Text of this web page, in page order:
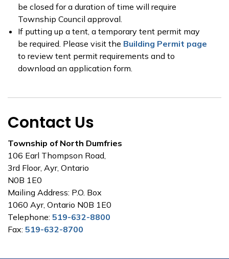
be closed for a duration of time will require
Township Council approval.
If putting up a tent, a temporary tent permit may
be required. Please visit the Building Permit page
to review tent permit requirements and to
download an application form.
Contact Us
Township of North Dumfries
106 Earl Thompson Road,
3rd Floor, Ayr, Ontario
N0B 1E0
Mailing Address: P.O. Box
1060 Ayr, Ontario N0B 1E0
Telephone: 519-632-8800
Fax: 519-632-8700